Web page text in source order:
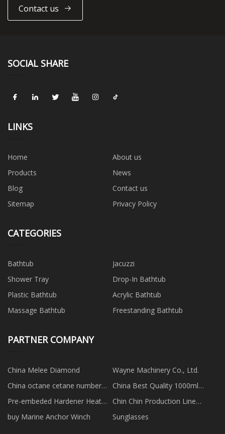
Contact us
SOCIAL SHARE
LINKS
Home
About us
Products
News
Blog
Contact us
Sitemap
Privacy Policy
CATEGORIES
Bathtub
Jacuzzi
Shower Tray
Drop-In Bathtub
Plastic Bathtub
Acrylic Bathtub
Massage Bathtub
Freestanding Bathtub
PARTNER COMPANY
China Melee Diamond
Wayne Machinery Co., Ltd.
China octane cetane number
tester
China Best Quality 1000ml
Plastic Cosmetic Shampoo
Pre-embeded Hardener Heat
Activated In Pu Adhesive
manufacturers
Chin Chin Production Line
manufacturers
buy Marine Anchor Winch Sunglasses